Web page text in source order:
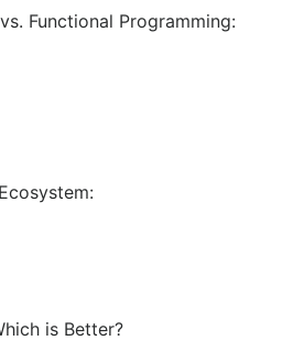
Functional Programming:
is Better?